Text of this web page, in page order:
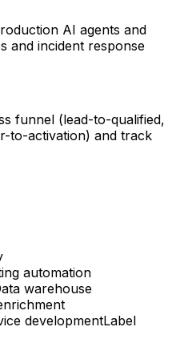
AI agents and
and incident response
funnel (lead-to-qualified,
to-activation) and track
automation
warehouse
developmentLabel